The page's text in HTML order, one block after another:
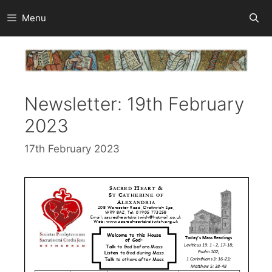
to
content
Menu
Newsletter: 19th February
2023
17th February 2023